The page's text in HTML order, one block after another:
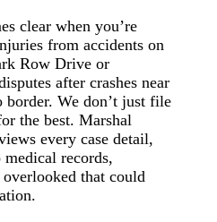
clear when you’re
from accidents on
Row Drive or
after crashes near
border. We don’t just file
the best. Marshal
every case detail,
records,
that could